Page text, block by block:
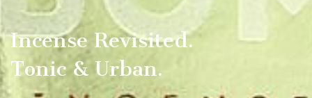
Incense Revisited.
Tonic & Urban.